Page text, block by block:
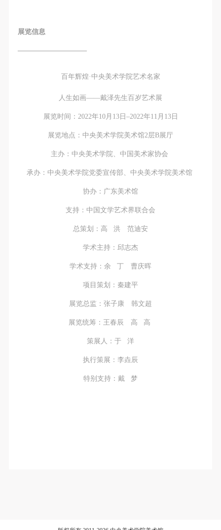
展览信息
——————————
百年辉煌·中央美术学院艺术名家
人生如画——戴泽先生百岁艺术展
展览时间：2022年10月13日–2022年11月13日
展览地点：中央美术学院美术馆2层B展厅
主办：中央美术学院、中国美术家协会
承办：中央美术学院党委宣传部、中央美术学院美术馆
协办：广东美术馆
支持：中国文学艺术界联合会
总策划：高 洪 范迪安
学术主持：邱志杰
学术支持：余 丁 曹庆晖
项目策划：秦建平
展览总监：张子康 韩文超
展览统筹：王春辰 高 高
策展人：于 洋
执行策展：李垚辰
特别支持：戴 梦